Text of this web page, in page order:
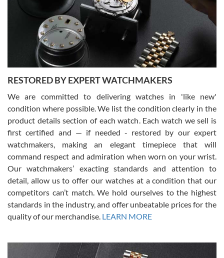
I am using Swiss Watch Expo for several years now, and can’t be
happier with the quality of their service! The experience with
purchases is always seamless, stress free, fast, reliable and
courteous. It applies to selling, trade in and buying watches alike.
You can buy with confidence from Swiss Watch Expo!
David Pigg
7/28/2026
This was my first experience dealing with SWE as I had been looking
for an Omega Seamaster for a while and found the perfect one. It
was labeled as used but it seems the previous owner must have
been a collector as it was unworn seemingly. Not a scratch on it. It
was basically brand new. And I got it for nearly half off what a new
model would be. I definitely have plans to buy more luxury watches
from SWE.
Alessandro Rossi
RESTORED BY EXPERT WATCHMAKERS
We are committed to delivering watches in 'like new'
condition where possible. We list the condition clearly in the
product details section of each watch. Each watch we sell is
first certified and — if needed - restored by our expert
watchmakers, making an elegant timepiece that will
command respect and admiration when worn on your wrist.
Our watchmakers’ exacting standards and attention to
detail, allow us to offer our watches at a condition that our
competitors can’t match. We hold ourselves to the highest
standards in the industry, and offer unbeatable prices for the
quality of our merchandise. LEARN MORE